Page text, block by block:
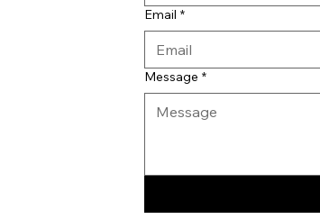
Email *
Message *